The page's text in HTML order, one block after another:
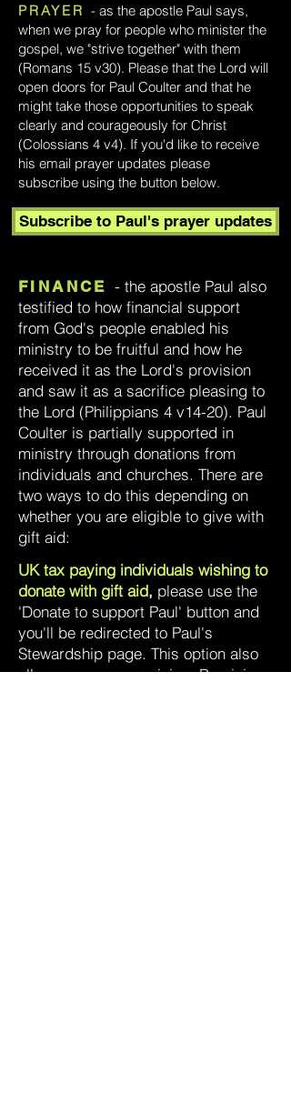
PRAYER - as the apostle Paul says,
when we pray for people who minister the
gospel, we "strive together" with them
(Romans 15 v30). Please that the Lord will
open doors for Paul Coulter and that he
might take those opportunities to speak
clearly and courageously for Christ
(Colossians 4 v4). If you'd like to receive
his email prayer updates please
subscribe using the button below.
Subscribe to Paul's prayer updates
FINANCE- the apostle Paul also
testified to how financial support
from God's people enabled his
ministry to be fruitful and how he
received it as the Lord's provision
and saw it as a sacrifice pleasing to
the Lord (Philippians 4 v14-20). Paul
Coulter is partially supported in
ministry through donations from
individuals and churches. There are
two ways to do this depending on
whether you are eligible to give with
gift aid:
UK tax paying individuals wishing to
donate with gift aid, please use the
'Donate to support Paul' button and
you'll be redirected to Paul's
Stewardship page. This option also
allows anonymous giving. By giving